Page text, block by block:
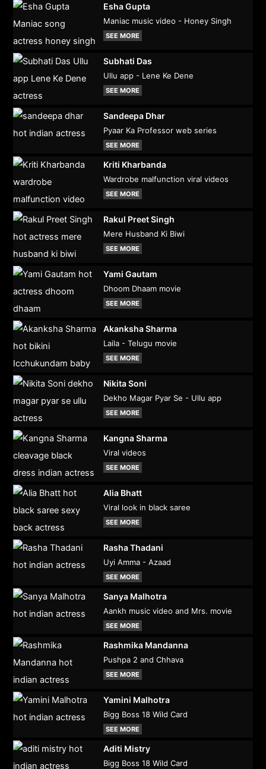
Esha Gupta
Maniac music video - Honey Singh
SEE MORE
Subhati Das
Ullu app - Lene Ke Dene
SEE MORE
Sandeepa Dhar
Pyaar Ka Professor web series
SEE MORE
Kriti Kharbanda
Wardrobe malfunction viral videos
SEE MORE
Rakul Preet Singh
Mere Husband Ki Biwi
SEE MORE
Yami Gautam
Dhoom Dhaam movie
SEE MORE
Akanksha Sharma
Laila - Telugu movie
SEE MORE
Nikita Soni
Dekho Magar Pyar Se - Ullu app
SEE MORE
Kangna Sharma
Viral videos
SEE MORE
Alia Bhatt
Viral look in black saree
SEE MORE
Rasha Thadani
Uyi Amma - Azaad
SEE MORE
Sanya Malhotra
Aankh music video and Mrs. movie
SEE MORE
Rashmika Mandanna
Pushpa 2 and Chhava
SEE MORE
Yamini Malhotra
Bigg Boss 18 Wild Card
SEE MORE
Aditi Mistry
Bigg Boss 18 Wild Card